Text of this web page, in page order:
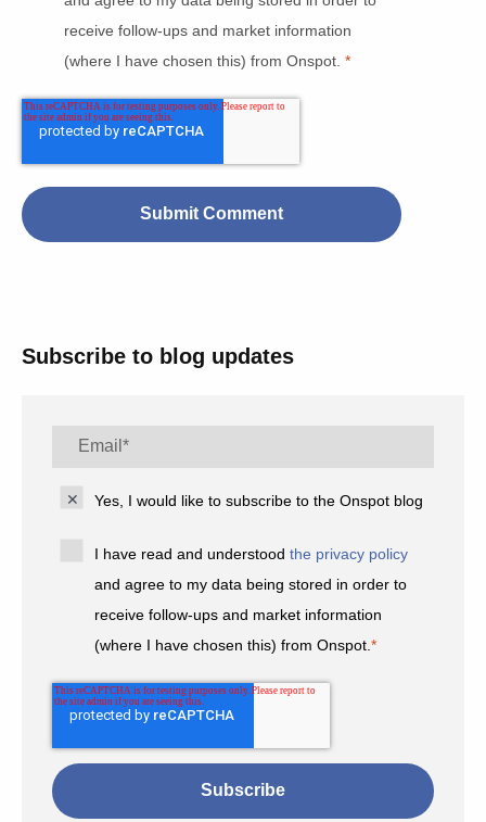
receive follow-ups and market information
(where I have chosen this) from Onspot.*
Subscribe to blog updates
Yes, I would like to subscribe to the Onspot blog
I have read and understoodthe privacy policy
and agree to my data being stored in order to
receive follow-ups and market information
(where I have chosen this) from Onspot.*